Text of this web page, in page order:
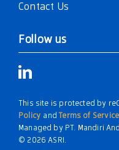
Contact Us
Follow us
This site is protected by
Policy andTerms of Service
Managed by PT. Mandiri
© 2026 ASRI.